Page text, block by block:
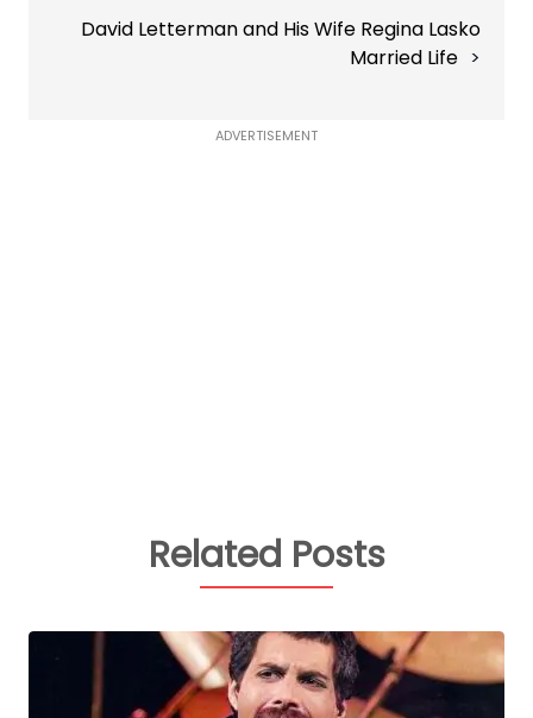
David Letterman and His Wife Regina Lasko
Married Life
ADVERTISEMENT
Related Posts